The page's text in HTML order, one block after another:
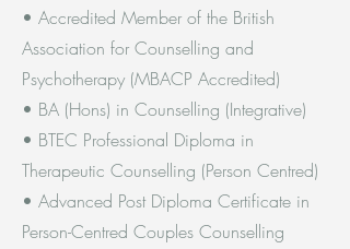
• Accredited Member of the British
Association for Counselling and
Psychotherapy (MBACP Accredited)
• BA (Hons) in Counselling (Integrative)
• BTEC Professional Diploma in
Therapeutic Counselling (Person Centred)
• Advanced Post Diploma Certificate in
Person-Centred Couples Counselling